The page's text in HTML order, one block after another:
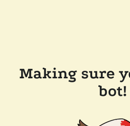
Making sure
bot!